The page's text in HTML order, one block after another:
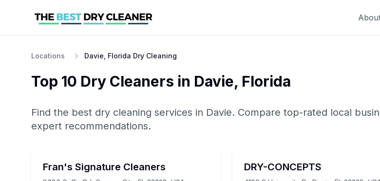
Locations Davie, Florida Dry Cleaning
Top 10 Dry Cleaners in Davie, Florida
Find the best dry cleaning services in Davie. Compare top-rated local
expert recommendations.
Fran's Signature Cleaners DRY-CONCEPTS